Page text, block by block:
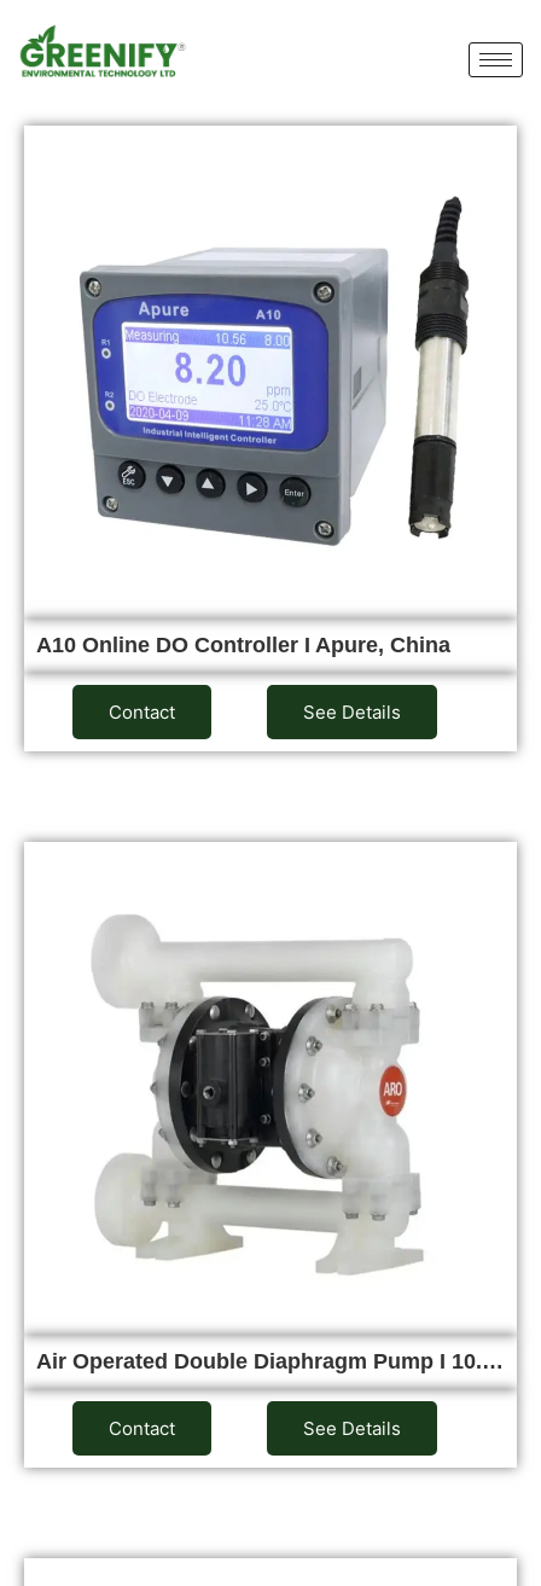
A10 Online DO Controller I Apure, China
Contact See Details
Air Operated Double Diaphragm Pump I 10.…
Contact See Details